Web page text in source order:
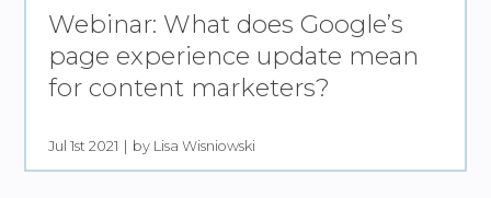
Webinar: What does Google’s
page experience update mean
for content marketers?
Jul 1st 2021 by Lisa Wisniowski